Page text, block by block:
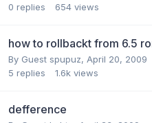
0 replies 654 views
how to rollbackt from 6.5
By Guest spupuz, April 20, 2009
5 replies 1.6k views
defference